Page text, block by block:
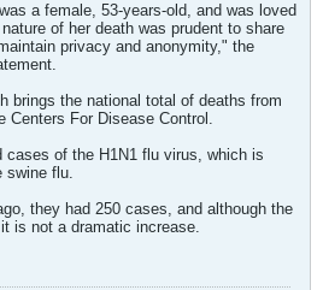
a female, 53-years-old, and was loved
of her death was prudent to share
privacy and anonymity," the
brings the national total of deaths from
Centers For Disease Control.
cases of the H1N1 flu virus, which is
swine flu.
they had 250 cases, and although the
is not a dramatic increase.